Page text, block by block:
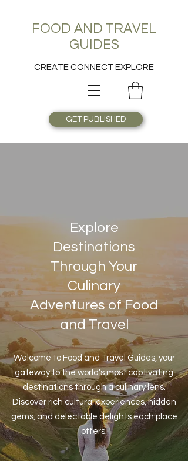
FOOD AND TRAVEL
GUIDES
CREATE CONNECT EXPLORE
GET PUBLISHED
Explore
Destinations
Through Your
Culinary
Adventures of Food
and Travel
Welcome to Food and Travel Guides, your
gateway to the world's most captivating
destinations through a culinary lens.
Discover rich cultural experiences, hidden
gems, and delectable delights each place
offers.